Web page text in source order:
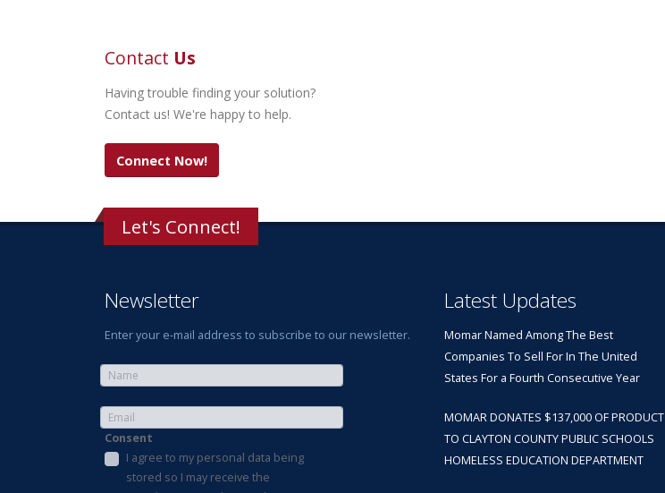
Contact Us
Having trouble finding your solution?
Contact us! We're happy to help.
Connect Now!
Let's Connect!
Newsletter
Enter your e-mail address to subscribe to our newsletter.
Consent
I agree to my personal data being
stored so I may receive the
Latest Updates
Momar Named Among The Best
Companies To Sell For In The United
States For a Fourth Consecutive Year
MOMAR DONATES $137,000 OF PRODUCT
TO CLAYTON COUNTY PUBLIC SCHOOLS
HOMELESS EDUCATION DEPARTMENT